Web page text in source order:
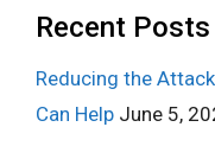
Recent Posts
Reducing the
Can Help June 5,